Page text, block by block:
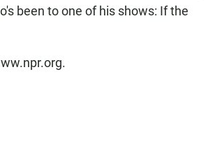
been to one of his shows: If the